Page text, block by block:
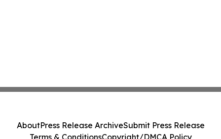
AboutPress Release ArchiveSubmit Press Release
Terms & ConditionsCopyright/DMCA Policy